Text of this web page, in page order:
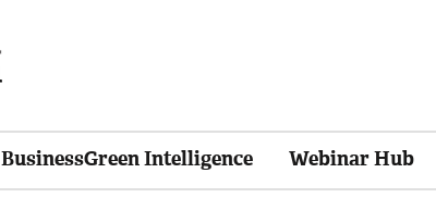
BusinessGreen Intelligence Webinar Hub